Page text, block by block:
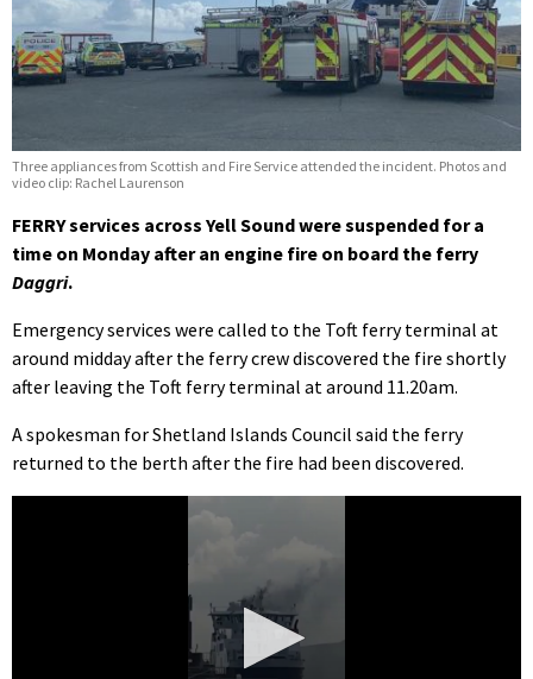
Three appliances from Scottish and Fire Service attended the incident. Photos and
video clip: Rachel Laurenson
FERRY services across Yell Sound were suspended for a
time on Monday after an engine fire on board the ferry
Daggri.
Emergency services were called to the Toft ferry terminal at
around midday after the ferry crew discovered the fire shortly
after leaving the Toft ferry terminal at around 11.20am.
A spokesman for Shetland Islands Council said the ferry
returned to the berth after the fire had been discovered.